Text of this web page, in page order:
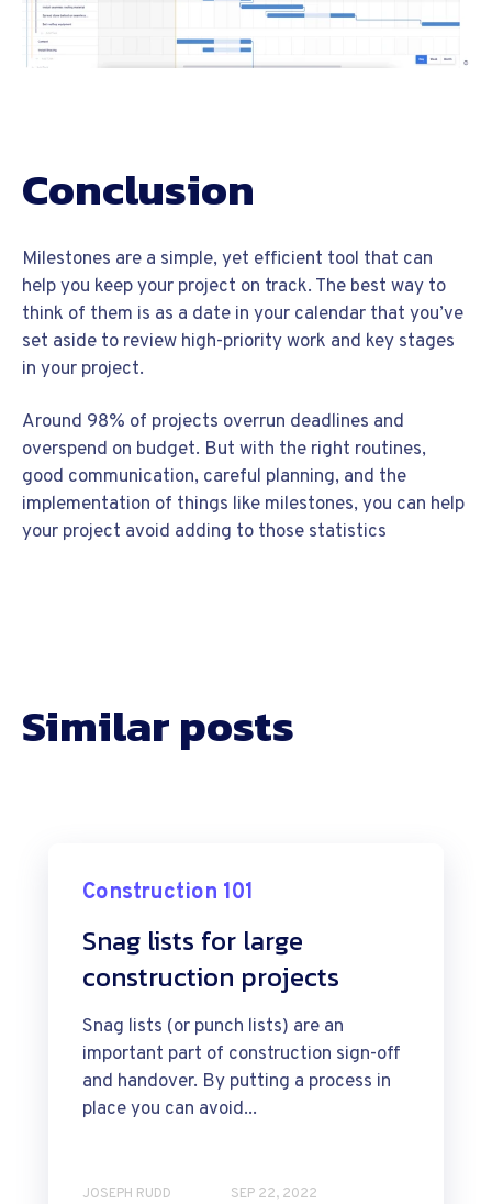
Conclusion
Milestones are a simple, yet efficient tool that can
help you keep your project on track. The best way to
think of them is as a date in your calendar that you’ve
set aside to review high-priority work and key stages
in your project.
Around 98% of projects overrun deadlines and
overspend on budget. But with the right routines,
good communication, careful planning, and the
implementation of things like milestones, you can help
your project avoid adding to those statistics
Similar posts
Construction 101
Snag lists for large
construction projects
Snag lists (or punch lists) are an
important part of construction sign-off
and handover. By putting a process in
place you can avoid...
JOSEPH RUDD SEP 22, 2022